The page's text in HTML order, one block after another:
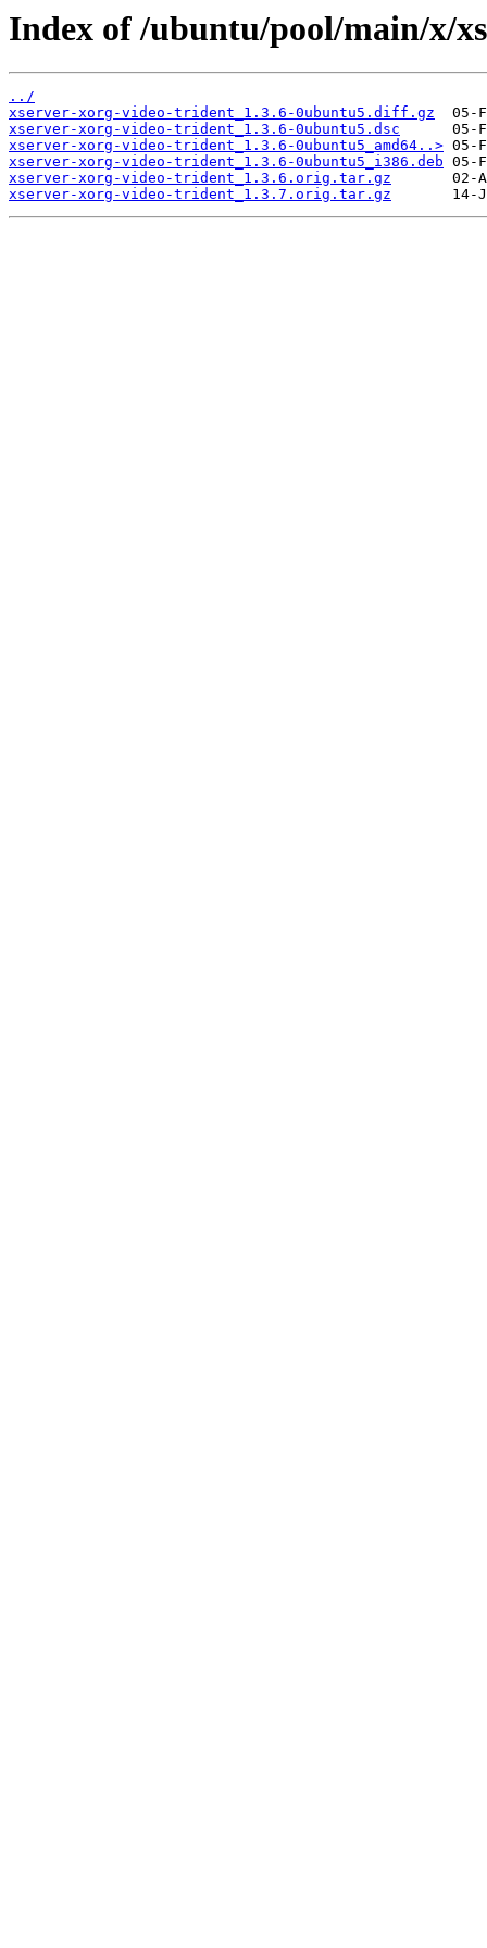
Index of /ubuntu/pool/main/x/
../
xserver-xorg-video-trident_1.3.6-0ubuntu5.diff.gz
xserver-xorg-video-trident_1.3.6-0ubuntu5.dsc
xserver-xorg-video-trident_1.3.6-0ubuntu5_amd64..>
xserver-xorg-video-trident_1.3.6-0ubuntu5_i386.deb
xserver-xorg-video-trident_1.3.6.orig.tar.gz
xserver-xorg-video-trident_1.3.7.orig.tar.gz